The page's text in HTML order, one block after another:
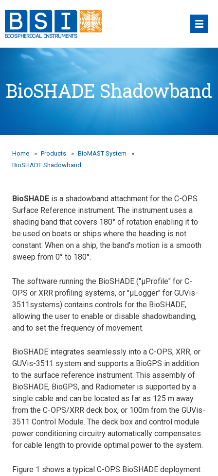
content
BioSHADE Shadowband
Home » Products » BioMAST System
»
BioSHADE Shadowband
BioSHADE is a shadowband attachment for the C-OPS
Surface Reference instrument. The instrument uses a
shading band that covers 180° of rotation enabling it to
be used on boats or ships where the heading is not
constant. When on a ship, the band's motion is a smooth
sweep from 0° to 180°.
The software running the BioSHADE ("µProfile" for C-
OPS or XRR profiling systems, or "µLogger" for GUVis-
3511systems) contains controls for the BioSHADE,
allowing the user to enable or disable shadowbanding,
and to set the frequency of movement.
BioSHADE integrates seamlessly into a C-OPS, XRR, or
GUVis-3511 system and supports a BioGPS in addition
to the surface reference instrument. This assembly of
BioSHADE, BioGPS, and Radiometer is supported by a
single cable and can be located as far as 125 m away
from the C-OPS/XRR deck box, or 100m from the GUVis-
3511 Control Module. The deck box and control module
power conditioning circuitry automatically compensates
for cable length to provide optimal power to the system.
Figure 1 shows a typical C-OPS BioSHADE deployment